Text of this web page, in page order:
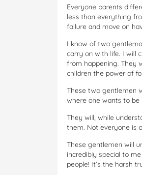
Everyone parents
less than everything
failure and move on
I know of two
carry on with life. I will
from happening. They
children the power of
These two gentlemen
where one wants to be
They will, while
them. Not everyone is
These gentlemen will
incredibly special to
people! It’s the harsh